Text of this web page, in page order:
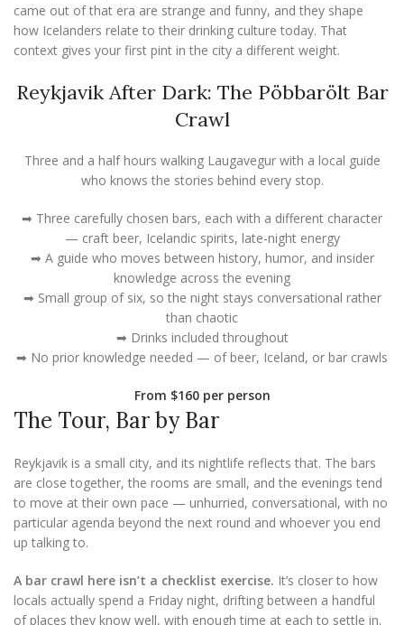
came out of that era are strange and funny, and they shape
how Icelanders relate to their drinking culture today. That
context gives your first pint in the city a different weight.
Reykjavik After Dark: The Pöbbarölt Bar
Crawl
Three and a half hours walking Laugavegur with a local guide
who knows the stories behind every stop.
➡ Three carefully chosen bars, each with a different character
— craft beer, Icelandic spirits, late-night energy
➡ A guide who moves between history, humor, and insider
knowledge across the evening
➡ Small group of six, so the night stays conversational rather
than chaotic
➡ Drinks included throughout
➡ No prior knowledge needed — of beer, Iceland, or bar crawls
From $160 per person
The Tour, Bar by Bar
Reykjavik is a small city, and its nightlife reflects that. The bars
are close together, the rooms are small, and the evenings tend
to move at their own pace — unhurried, conversational, with no
particular agenda beyond the next round and whoever you end
up talking to.
A bar crawl here isn’t a checklist exercise. It’s closer to how
locals actually spend a Friday night, drifting between a handful
of places they know well, with enough time at each to settle in.